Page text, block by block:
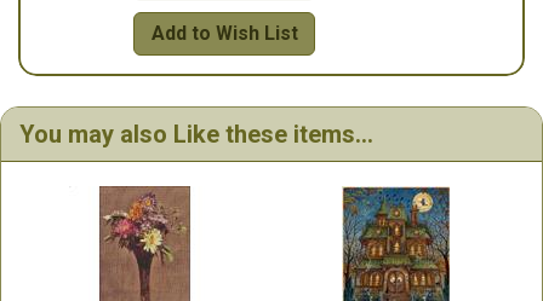
Add to Wish List
You may also Like these items...